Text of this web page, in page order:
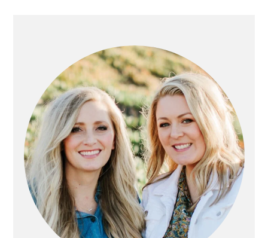
SIDEBAR